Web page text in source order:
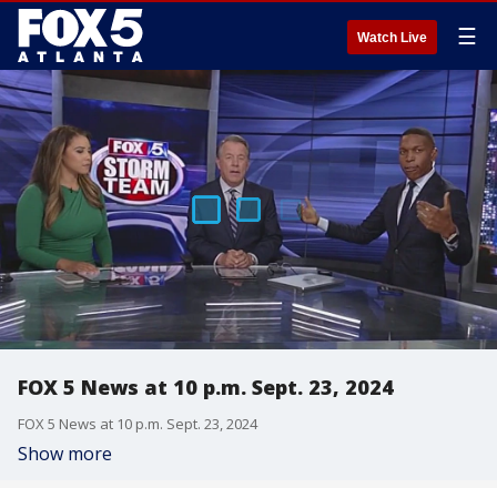
Watch Live ☰
FOX 5 News at 10 p.m. Sept. 23, 2024
FOX 5 News at 10 p.m. Sept. 23, 2024
Show more